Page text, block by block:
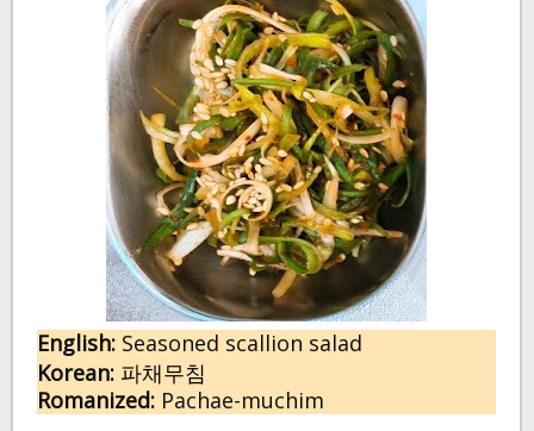
English:Seasoned scallion salad
Korean: 파채무침
Romanized: Pachae-muchim